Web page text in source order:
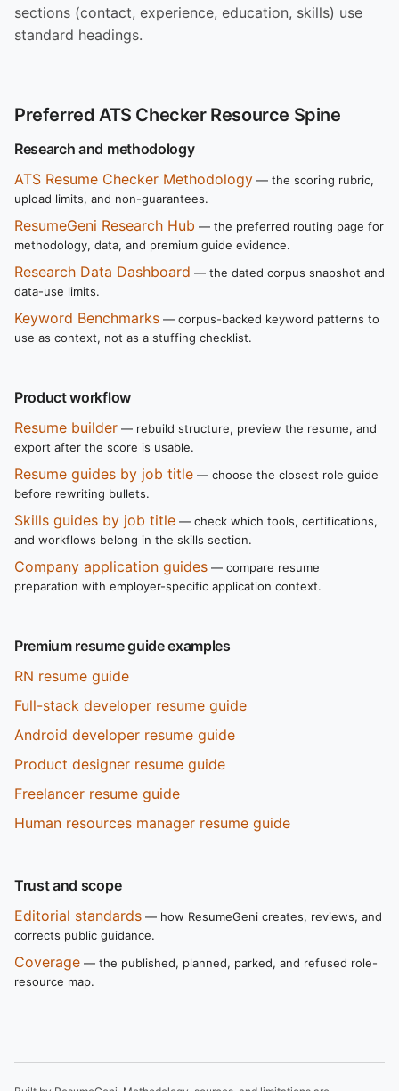
sections (contact, experience, education, skills) use
standard headings.
Preferred ATS Checker Resource Spine
Research and methodology
ATS Resume Checker Methodology — the scoring rubric,
upload limits, and non-guarantees.
ResumeGeni Research Hub — the preferred routing page for
methodology, data, and premium guide evidence.
Research Data Dashboard — the dated corpus snapshot and
data-use limits.
Keyword Benchmarks — corpus-backed keyword patterns to
use as context, not as a stuffing checklist.
Product workflow
Resume builder — rebuild structure, preview the resume, and
export after the score is usable.
Resume guides by job title — choose the closest role guide
before rewriting bullets.
Skills guides by job title — check which tools, certifications,
and workflows belong in the skills section.
Company application guides — compare resume
preparation with employer-specific application context.
Premium resume guide examples
RN resume guide
Full-stack developer resume guide
Android developer resume guide
Product designer resume guide
Freelancer resume guide
Human resources manager resume guide
Trust and scope
Editorial standards — how ResumeGeni creates, reviews, and
corrects public guidance.
Coverage — the published, planned, parked, and refused role-
resource map.